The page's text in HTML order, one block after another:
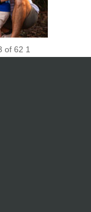
of 62 1